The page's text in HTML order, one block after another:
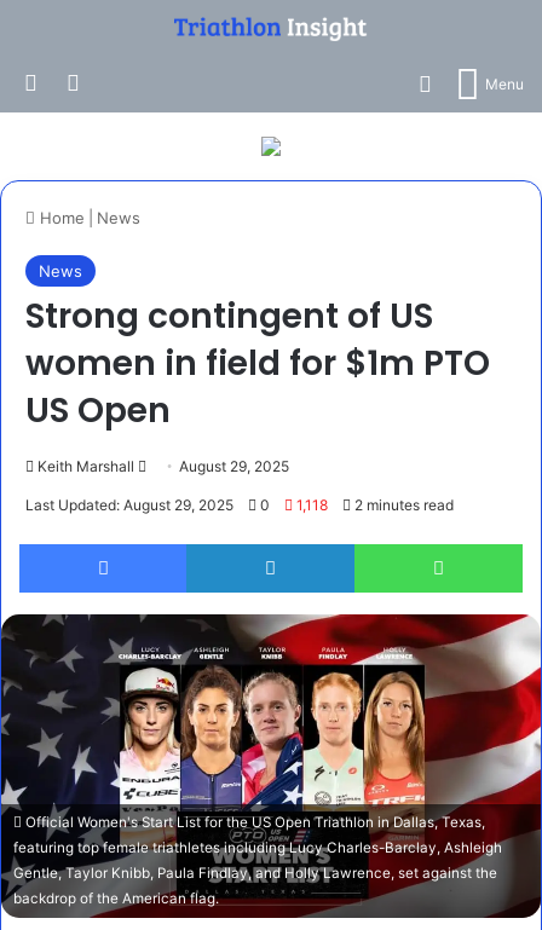
Search for Menu
Switch skin
Home News
News
Strong contingent of US
women in field for $1m PTO
US Open
Keith Marshall
SendAugust 29, 2025
Last Updated: August 29, 2025 0 1,118 2 minutes read
Facebook LinkedIn
Official Women's Start List for the US Open Triathlon in Dallas, Texas,
featuring top female triathletes including Lucy Charles-Barclay, Ashleigh
Gentle, Taylor Knibb, Paula Findlay, and Holly Lawrence, set against the
backdrop of the American flag.